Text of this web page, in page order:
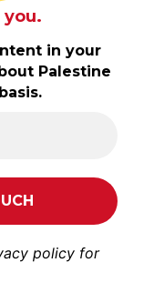
you.
in your
Palestine
policy for